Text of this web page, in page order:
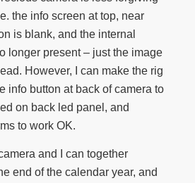
the info screen at top, near
is blank, and the internal
longer present – just the image
However, I can make the rig
info button at back of camera to
on back led panel, and
to work OK.
and I can together
end of the calendar year, and